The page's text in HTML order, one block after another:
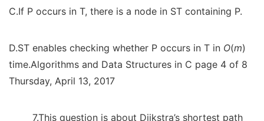
C.If P occurs in T, there is a node in ST containing P.
D.ST enables checking whether P occurs in T in O(m)
time.Algorithms and Data Structures in C page 4 of 8
Thursday, April 13, 2017
7.This question is about Dijkstra’s shortest path